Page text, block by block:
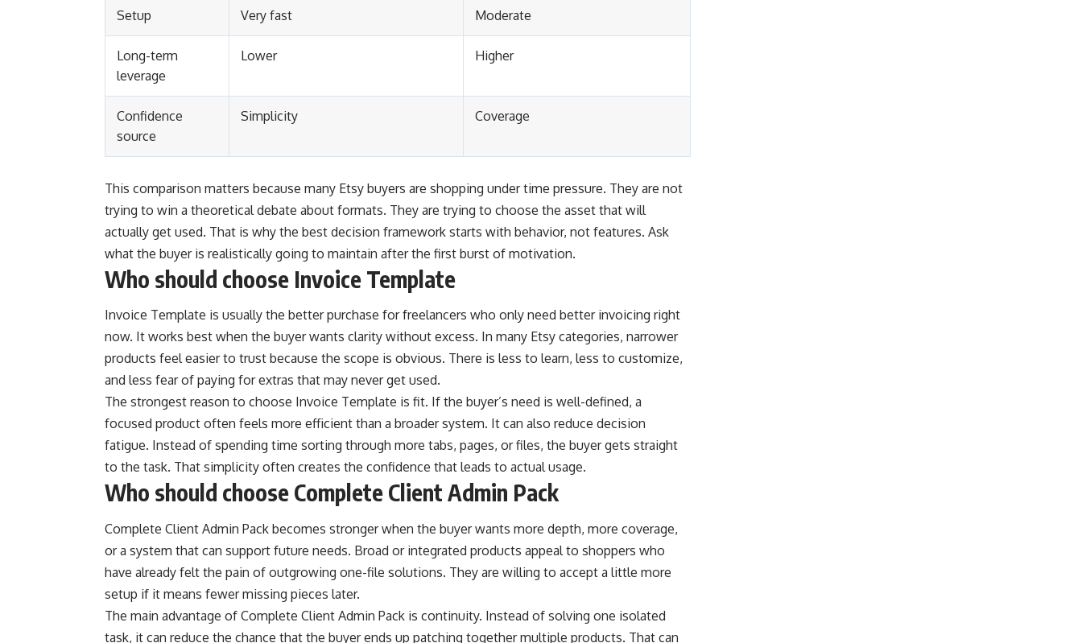
Setup Very fast Moderate
Long-term
leverage
Lower Higher
Confidence
source
Simplicity Coverage
This comparison matters because many Etsy buyers are shopping under time pressure. They are not
trying to win a theoretical debate about formats. They are trying to choose the asset that will
actually get used. That is why the best decision framework starts with behavior, not features. Ask
what the buyer is realistically going to maintain after the first burst of motivation.
Who should choose Invoice Template
Invoice Template is usually the better purchase for freelancers who only need better invoicing right
now. It works best when the buyer wants clarity without excess. In many Etsy categories, narrower
products feel easier to trust because the scope is obvious. There is less to learn, less to customize,
and less fear of paying for extras that may never get used.
The strongest reason to choose Invoice Template is fit. If the buyer’s need is well-defined, a
focused product often feels more efficient than a broader system. It can also reduce decision
fatigue. Instead of spending time sorting through more tabs, pages, or files, the buyer gets straight
to the task. That simplicity often creates the confidence that leads to actual usage.
Who should choose Complete Client Admin Pack
Complete Client Admin Pack becomes stronger when the buyer wants more depth, more coverage,
or a system that can support future needs. Broad or integrated products appeal to shoppers who
have already felt the pain of outgrowing one-file solutions. They are willing to accept a little more
setup if it means fewer missing pieces later.
The main advantage of Complete Client Admin Pack is continuity. Instead of solving one isolated
task, it can reduce the chance that the buyer ends up patching together multiple products. That can